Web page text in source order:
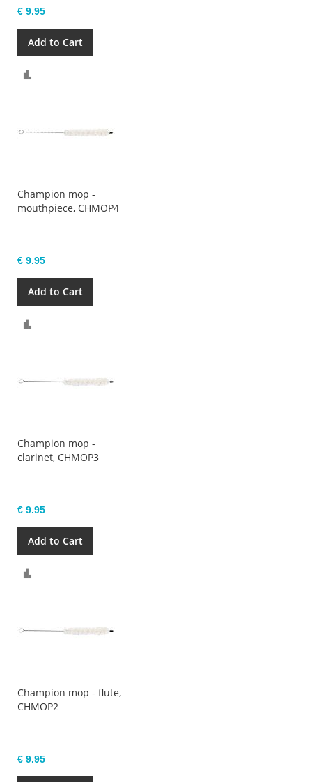
€ 9.95
Add to Cart
Champion mop -
mouthpiece, CHMOP4
€ 9.95
Add to Cart
Champion mop -
clarinet, CHMOP3
€ 9.95
Add to Cart
Champion mop - flute,
CHMOP2
€ 9.95